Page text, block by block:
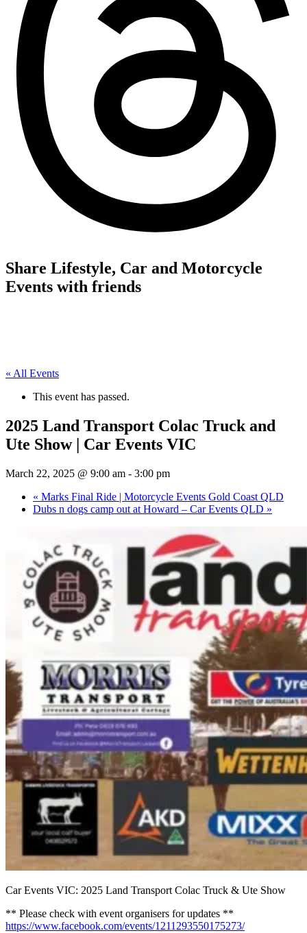
Share Lifestyle, Car and Motorcycle
Events with friends
« All Events
This event has passed.
2025 Land Transport Colac Truck and
Ute Show | Car Events VIC
March 22, 2025 @ 9:00 am - 3:00 pm
« Marks Final Ride | Motorcycle Events Gold Coast QLD
Dubs n dogs camp out at Howard – Car Events QLD »
Car Events VIC: 2025 Land Transport Colac Truck & Ute Show
** Please check with event organisers for updates **
https://www.facebook.com/events/1211293550175273/